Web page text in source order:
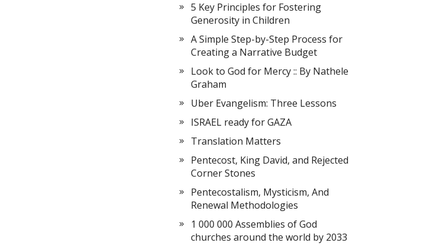
5 Key Principles for Fostering
Generosity in Children
A Simple Step-by-Step Process for
Creating a Narrative Budget
Look to God for Mercy :: By Nathele
Graham
Uber Evangelism: Three Lessons
ISRAEL ready for GAZA
Translation Matters
Pentecost, King David, and Rejected
Corner Stones
Pentecostalism, Mysticism, And
Renewal Methodologies
1 000 000 Assemblies of God
churches around the world by 2033